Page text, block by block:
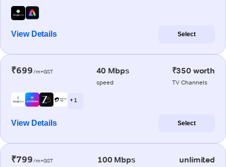
View Details Select
₹699/m+GST 40 Mbps
speed
₹350 worth
TV Channels
+ 1
View Details Select
₹799/m+GST 100 Mbps unlimited